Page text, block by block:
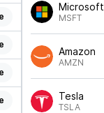
Microsoft
MSFT
Amazon
AMZN
Tesla
TSLA